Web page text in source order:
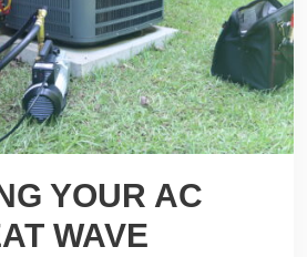
YOUR AC
WAVE